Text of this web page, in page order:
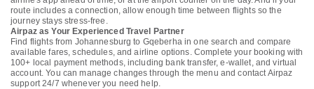
route includes a connection, allow enough time between flights so the
journey stays stress-free.
Airpaz as Your Experienced Travel Partner
Find flights from Johannesburg to Gqeberha in one search and compare
available fares, schedules, and airline options. Complete your booking with
100+ local payment methods, including bank transfer, e-wallet, and virtual
account. You can manage changes through the menu and contact Airpaz
support 24/7 whenever you need help.